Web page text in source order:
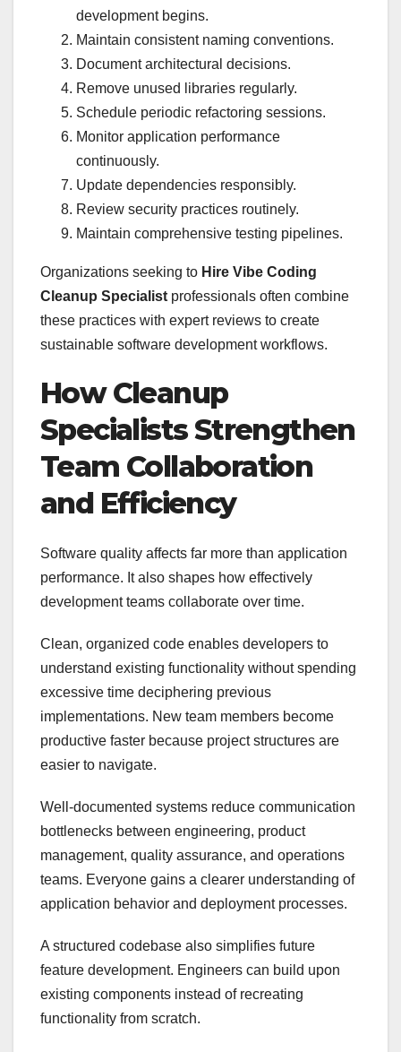
development begins.
Maintain consistent naming conventions.
Document architectural decisions.
Remove unused libraries regularly.
Schedule periodic refactoring sessions.
Monitor application performance
continuously.
Update dependencies responsibly.
Review security practices routinely.
Maintain comprehensive testing pipelines.
Organizations seeking to Hire Vibe Coding
Cleanup Specialist professionals often combine
these practices with expert reviews to create
sustainable software development workflows.
How Cleanup
Specialists Strengthen
Team Collaboration
and Efficiency
Software quality affects far more than application
performance. It also shapes how effectively
development teams collaborate over time.
Clean, organized code enables developers to
understand existing functionality without spending
excessive time deciphering previous
implementations. New team members become
productive faster because project structures are
easier to navigate.
Well-documented systems reduce communication
bottlenecks between engineering, product
management, quality assurance, and operations
teams. Everyone gains a clearer understanding of
application behavior and deployment processes.
A structured codebase also simplifies future
feature development. Engineers can build upon
existing components instead of recreating
functionality from scratch.